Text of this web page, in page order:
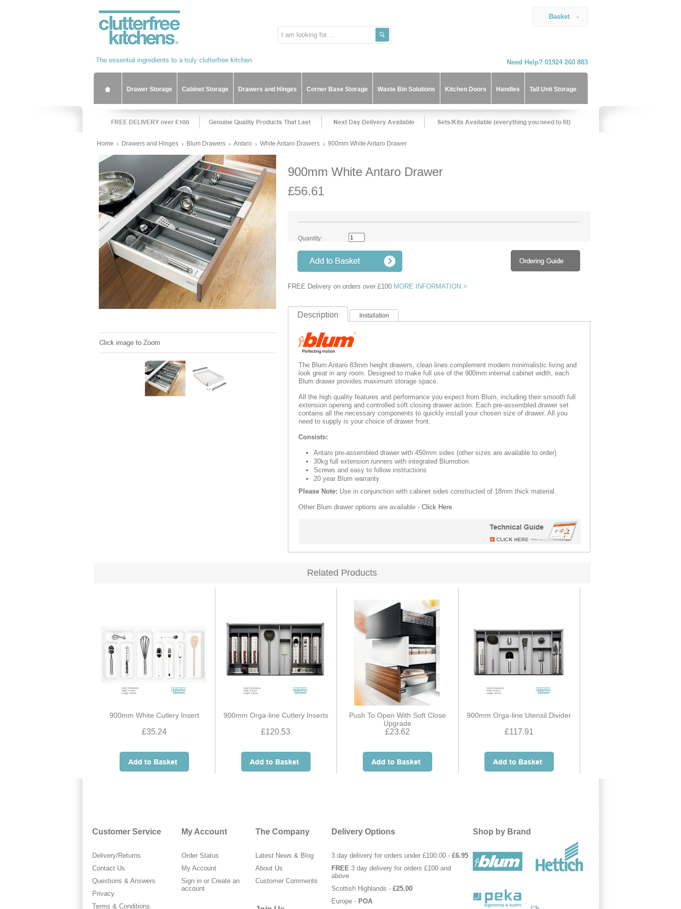
Basket -
Need Help? 01924 260 883
Drawer Storage Cabinet Storage Drawers and Hinges Corner Base Storage Waste Bin Solutions Kitchen Doors Handles Tall Unit Storage
Home Drawers and Hinges Blum Drawers Antaro White Antaro Drawers 900mm White Antaro Drawer
900mm White Antaro Drawer
£56.61
Quantity:
FREE Delivery on orders over £100 MORE INFORMATION >
Description Installation
The Blum Antaro 83mm height drawers, clean lines complement modern minimalistic living and
look great in any room. Designed to make full use of the 900mm internal cabinet width, each
Blum drawer provides maximum storage space.
All the high quality features and performance you expect from Blum, including their smooth full
extension opening and controlled soft closing drawer action. Each pre-assembled drawer set
contains all the necessary components to quickly install your chosen size of drawer. All you
need to supply is your choice of drawer front.
Consists:
Antaro pre-assembled drawer with 450mm sides (other sizes are available to order)
30kg full extension runners with integrated Blumotion
Screws and easy to follow instructions
20 year Blum warranty
Please Note: Use in conjunction with cabinet sides constructed of 18mm thick material
Other Blum drawer options are available - Click Here
Related Products
900mm White Cutlery Insert
£35.24
900mm Orga-line Cutlery Inserts
£120.53
Push To Open With Soft Close
Upgrade
£23.62
900mm Orga-line Utensil Divider
£117.91
Customer Service
Delivery/Returns
Contact Us
Questions & Answers
Privacy
Terms & Conditions
My Account
Order Status
My Account
Sign in or Create an
account
The Company
Latest News & Blog
About Us
Customer Comments
Delivery Options
3 day delivery for orders under £100.00 - £6.95
FREE 3 day delivery for orders £100 and
above
Scottish Highlands - £25.00
Europe - POA
Shop by Brand